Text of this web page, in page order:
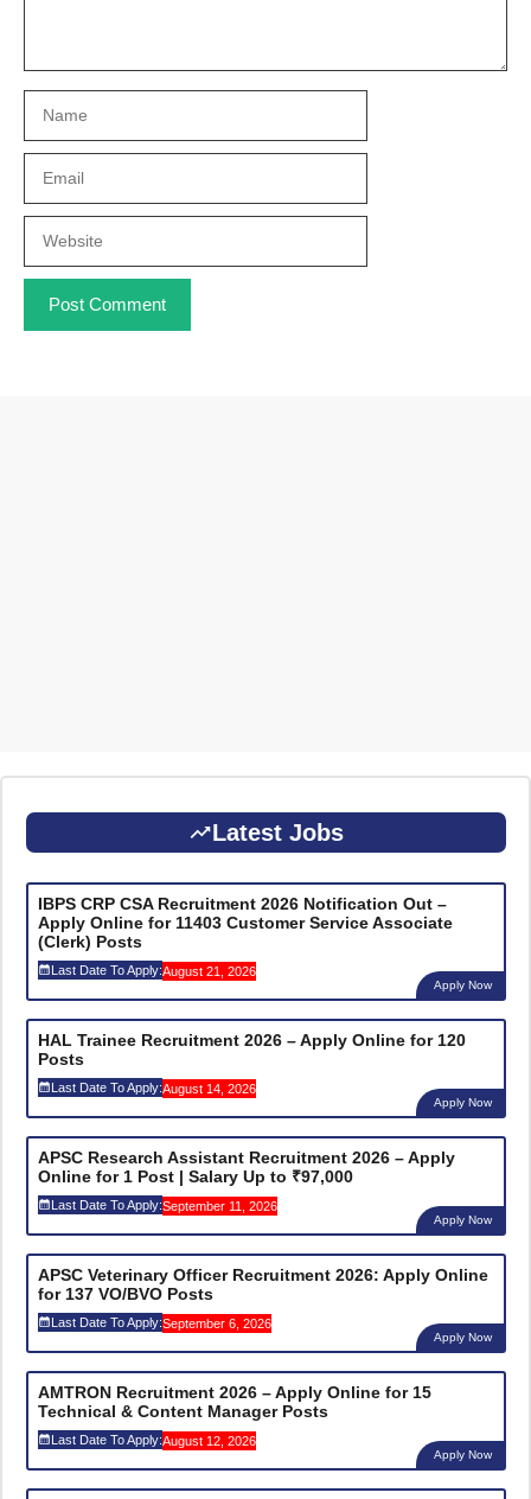
Latest Jobs
IBPS CRP CSA Recruitment 2026 Notification Out –
Apply Online for 11403 Customer Service Associate
(Clerk) Posts
Last Date To Apply:August 21, 2026
Apply Now
HAL Trainee Recruitment 2026 – Apply Online for 120
Posts
Last Date To Apply:August 14, 2026
Apply Now
APSC Research Assistant Recruitment 2026 – Apply
Online for 1 Post | Salary Up to ₹97,000
Last Date To Apply:September 11, 2026
Apply Now
APSC Veterinary Officer Recruitment 2026: Apply Online
for 137 VO/BVO Posts
Last Date To Apply:September 6, 2026
Apply Now
AMTRON Recruitment 2026 – Apply Online for 15
Technical & Content Manager Posts
Last Date To Apply:August 12, 2026
Apply Now